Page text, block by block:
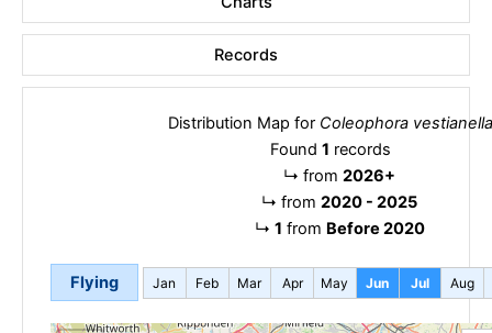
Records
Distribution Map for Coleophora vestianella
Found 1 records
↳ from 2026+
↳ from 2020 - 2025
↳ 1 from Before 2020
Flying Jan Feb Mar Apr May Jun Jul Aug